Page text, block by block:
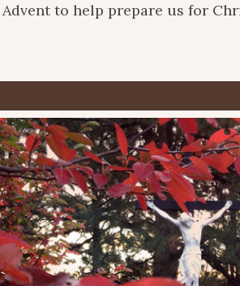
to help prepare us for